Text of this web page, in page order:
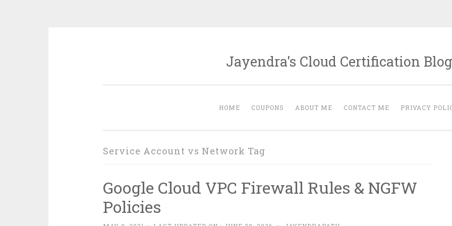
Jayendra's Cloud Certification Blog
HOME COUPONS ABOUT ME CONTACT ME PRIVACY
Service Account vs Network Tag
Google Cloud VPC Firewall Rules & NGFW
Policies